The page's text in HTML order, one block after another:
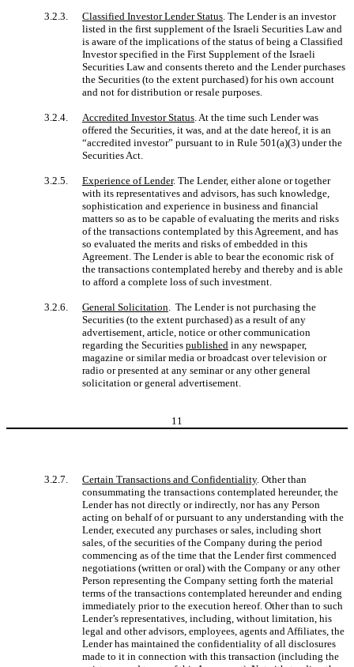
3.2.3. Classified Investor Lender Status . The Lender is an investor
listed in the first supplement of the Israeli Securities Law and
is aware of the implications of the status of being a Classified
Investor specified in the First Supplement of the Israeli
Securities Law and consents thereto and the Lender purchases
the Securities (to the extent purchased) for his own account
and not for distribution or resale purposes.
3.2.4. Accredited Investor Status . At the time such Lender was
offered the Securities, it was, and at the date hereof, it is an
“accredited investor” pursuant to in Rule 501(a)(3) under the
Securities Act.
3.2.5. Experience of Lender. The Lender, either alone or together
with its representatives and advisors, has such knowledge,
sophistication and experience in business and financial
matters so as to be capable of evaluating the merits and risks
of the transactions contemplated by this Agreement, and has
so evaluated the merits and risks of embedded in this
Agreement. The Lender is able to bear the economic risk of
the transactions contemplated hereby and thereby and is able
to afford a complete loss of such investment.
3.2.6. General Solicitation . The Lender is not purchasing the
Securities (to the extent purchased) as a result of any
advertisement, article, notice or other communication
regarding the Securities published in any newspaper,
magazine or similar media or broadcast over television or
radio or presented at any seminar or any other general
solicitation or general advertisement.
11
3.2.7. Certain Transactions and Confidentiality. Other than
consummating the transactions contemplated hereunder, the
Lender has not directly or indirectly, nor has any Person
acting on behalf of or pursuant to any understanding with the
Lender, executed any purchases or sales, including short
sales, of the securities of the Company during the period
commencing as of the time that the Lender first commenced
negotiations (written or oral) with the Company or any other
Person representing the Company setting forth the material
terms of the transactions contemplated hereunder and ending
immediately prior to the execution hereof. Other than to such
Lender’s representatives, including, without limitation, his
legal and other advisors, employees, agents and Affiliates, the
Lender has maintained the confidentiality of all disclosures
made to it in connection with this transaction (including the